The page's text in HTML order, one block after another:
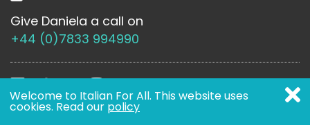
Welcome to Italian For All. This website uses
cookies. Read our policy
Give Daniela a call on
+44 (0)7833 994990